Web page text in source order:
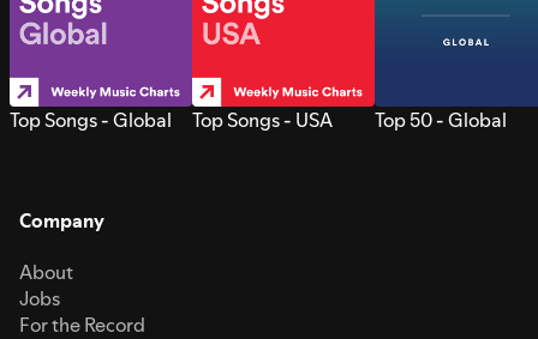
Top Songs - Global Top Songs - USA Top 50 - Global
Company
About
Jobs
For the Record